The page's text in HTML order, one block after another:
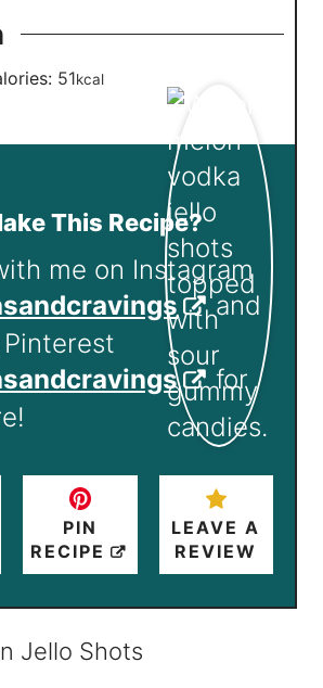
51kcal
This Recipe?
me on Instagram
and
for
PIN
RECIPE
LEAVE A
REVIEW